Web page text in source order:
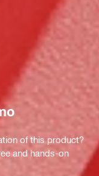
of this product?
and hands-on